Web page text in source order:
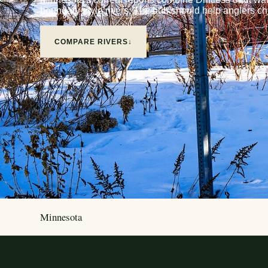
boundary-style rivers. The hub should help anglers
COMPARE RIVERS↓
Minnesota